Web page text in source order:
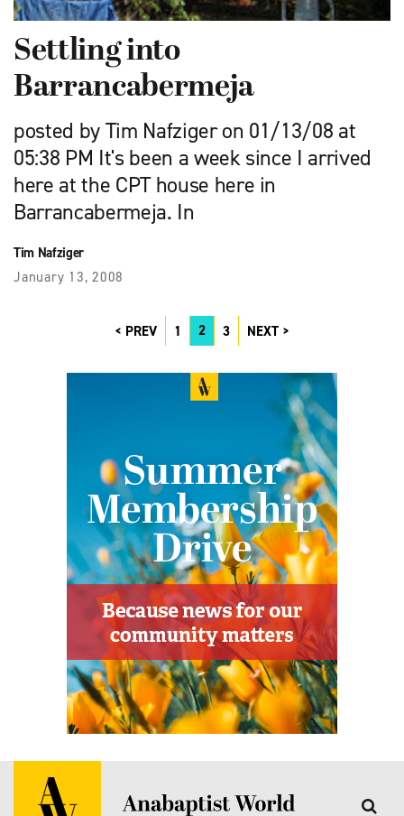
Settling into
Barrancabermeja
posted by Tim Nafziger on 01/13/08 at
05:38 PM It's been a week since I arrived
here at the CPT house here in
Barrancabermeja. In
Tim Nafziger
January 13, 2008
PREV 1 2 3 NEXT